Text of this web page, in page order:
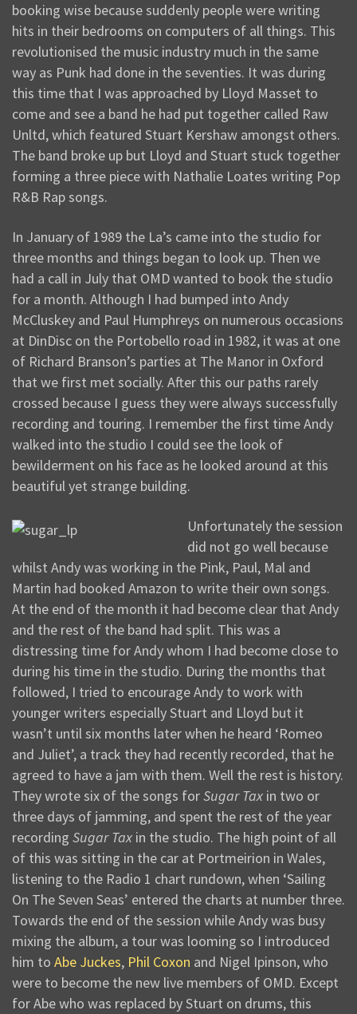
booking wise because suddenly people were writing
hits in their bedrooms on computers of all things. This
revolutionised the music industry much in the same
way as Punk had done in the seventies. It was during
this time that I was approached by Lloyd Masset to
come and see a band he had put together called Raw
Unltd, which featured Stuart Kershaw amongst others.
The band broke up but Lloyd and Stuart stuck together
forming a three piece with Nathalie Loates writing Pop
R&B Rap songs.
In January of 1989 the La’s came into the studio for
three months and things began to look up. Then we
had a call in July that OMD wanted to book the studio
for a month. Although I had bumped into Andy
McCluskey and Paul Humphreys on numerous occasions
at DinDisc on the Portobello road in 1982, it was at one
of Richard Branson’s parties at The Manor in Oxford
that we first met socially. After this our paths rarely
crossed because I guess they were always successfully
recording and touring. I remember the first time Andy
walked into the studio I could see the look of
bewilderment on his face as he looked around at this
beautiful yet strange building.
Unfortunately the session
did not go well because
whilst Andy was working in the Pink, Paul, Mal and
Martin had booked Amazon to write their own songs.
At the end of the month it had become clear that Andy
and the rest of the band had split. This was a
distressing time for Andy whom I had become close to
during his time in the studio. During the months that
followed, I tried to encourage Andy to work with
younger writers especially Stuart and Lloyd but it
wasn’t until six months later when he heard ‘Romeo
and Juliet’, a track they had recently recorded, that he
agreed to have a jam with them. Well the rest is history.
They wrote six of the songs forSugar Tax in two or
three days of jamming, and spent the rest of the year
recording Sugar Tax in the studio. The high point of all
of this was sitting in the car at Portmeirion in Wales,
listening to the Radio 1 chart rundown, when ‘Sailing
On The Seven Seas’ entered the charts at number three.
Towards the end of the session while Andy was busy
mixing the album, a tour was looming so I introduced
him to Abe Juckes, Phil Coxon and Nigel Ipinson, who
were to become the new live members of OMD. Except
for Abe who was replaced by Stuart on drums, this